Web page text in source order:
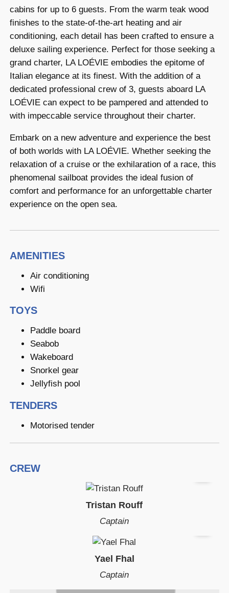
cabins for up to 6 guests. From the warm teak wood
finishes to the state-of-the-art heating and air
conditioning, each detail has been crafted to ensure a
deluxe sailing experience. Perfect for those seeking a
grand charter, LA LOÉVIE embodies the epitome of
Italian elegance at its finest. With the addition of a
dedicated professional crew of 3, guests aboard LA
LOÉVIE can expect to be pampered and attended to
with impeccable service throughout their charter.
Embark on a new adventure and experience the best
of both worlds with LA LOÉVIE. Whether seeking the
relaxation of a cruise or the exhilaration of a race, this
phenomenal sailboat provides the ideal fusion of
comfort and performance for an unforgettable charter
experience on the open sea.
AMENITIES
Air conditioning
Wifi
TOYS
Paddle board
Seabob
Wakeboard
Snorkel gear
Jellyfish pool
TENDERS
Motorised tender
CREW
Tristan Rouff
Captain
Yael Fhal
Captain